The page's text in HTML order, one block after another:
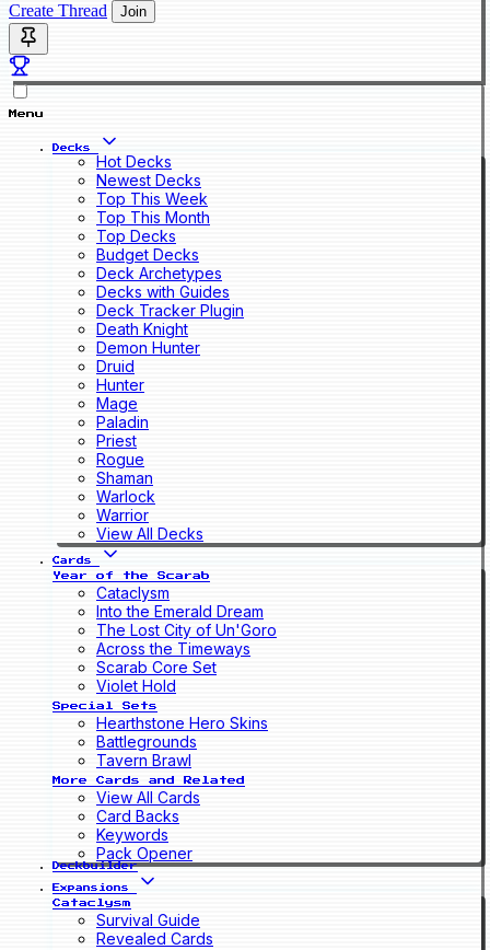
Create Thread Join
Menu
Decks
Hot Decks
Newest Decks
Top This Week
Top This Month
Top Decks
Budget Decks
Deck Archetypes
Decks with Guides
Deck Tracker Plugin
Death Knight
Demon Hunter
Druid
Hunter
Mage
Paladin
Priest
Rogue
Shaman
Warlock
Warrior
View All Decks
Cards
Year of the Scarab
Cataclysm
Into the Emerald Dream
The Lost City of Un'Goro
Across the Timeways
Scarab Core Set
Violet Hold
Special Sets
Hearthstone Hero Skins
Battlegrounds
Tavern Brawl
More Cards and Related
View All Cards
Card Backs
Keywords
Pack Opener
Deckbuilder
Expansions
Cataclysm
Survival Guide
Revealed Cards